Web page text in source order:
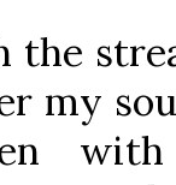
the
my